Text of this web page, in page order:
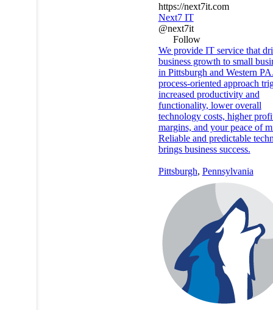
https://next7it.com
Next7 IT
@next7it
Follow
We provide IT service that
business growth to small
in Pittsburgh and Western
process-oriented approach
increased productivity and
functionality, lower overall
technology costs, higher
margins, and your peace of
Reliable and predictable
brings business success.
Pittsburgh, Pennsylvania